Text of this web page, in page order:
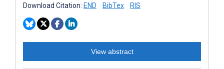
Download Citation: END BibTex RIS
View abstract